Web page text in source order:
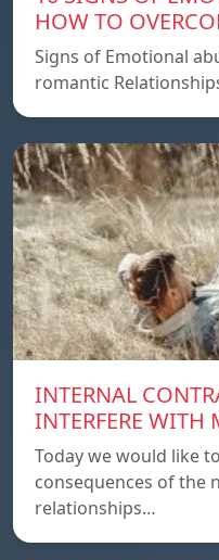
HOW TO
Signs of Emotional
romantic
INTERNAL
INTERFERE WITH
Today we would like
consequences of the
relationships…